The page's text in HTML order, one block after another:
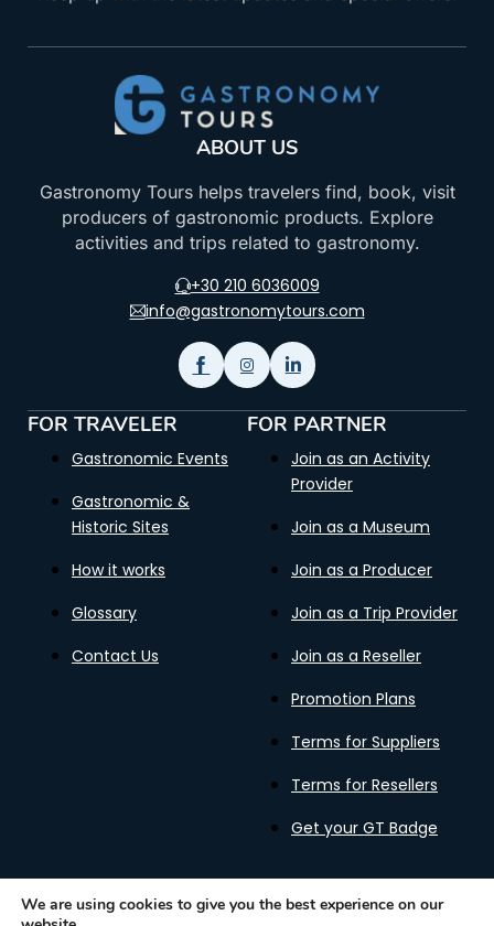
ABOUT US
Gastronomy Tours helps travelers find, book, visit
producers of gastronomic products. Explore
activities and trips related to gastronomy.
+30 210 6036009
info@gastronomytours.com
FOR TRAVELER
Gastronomic Events
Gastronomic &
Historic Sites
How it works
Glossary
Contact Us
FOR PARTNER
Join as an Activity
Provider
Join as a Museum
Join as a Producer
Join as a Trip Provider
Join as a Reseller
Promotion Plans
Terms for Suppliers
Terms for Resellers
Get your GT Badge
We are using cookies to give you the best experience on our